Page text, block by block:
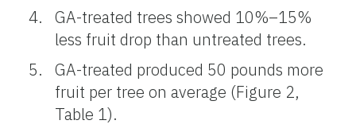
GA-treated trees showed 10%–15%
less fruit drop than untreated trees.
GA-treated produced 50 pounds more
fruit per tree on average (Figure 2,
Table 1).